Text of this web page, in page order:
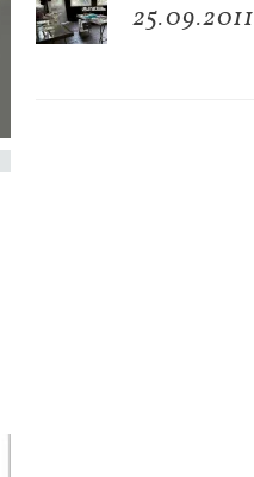
25.09.2011